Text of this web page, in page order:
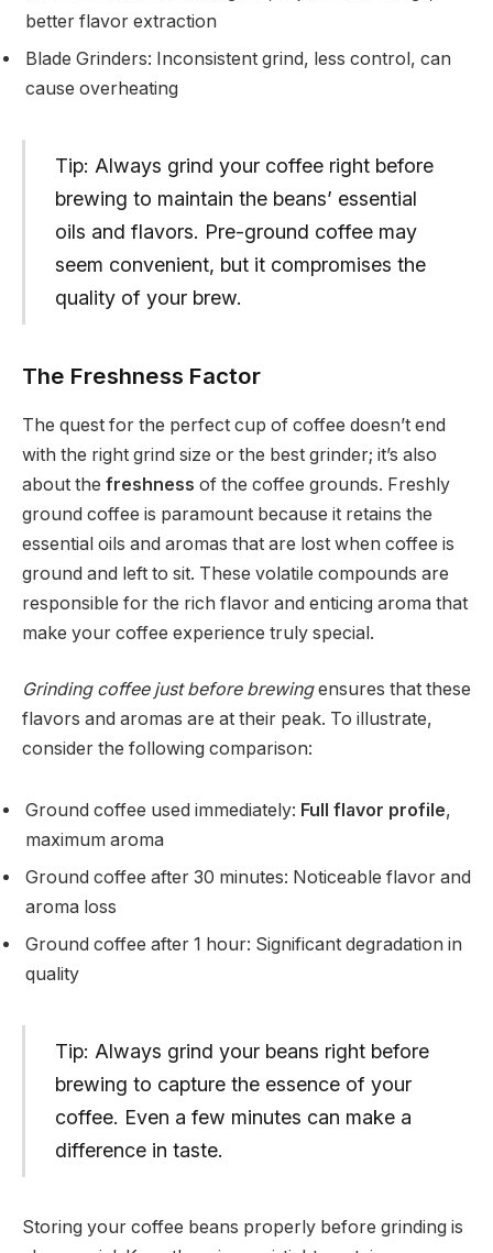
better flavor extraction
Blade Grinders: Inconsistent grind, less control, can
cause overheating
Tip: Always grind your coffee right before
brewing to maintain the beans’ essential
oils and flavors. Pre-ground coffee may
seem convenient, but it compromises the
quality of your brew.
The Freshness Factor
The quest for the perfect cup of coffee doesn’t end
with the right grind size or the best grinder; it’s also
about the freshness of the coffee grounds. Freshly
ground coffee is paramount because it retains the
essential oils and aromas that are lost when coffee is
ground and left to sit. These volatile compounds are
responsible for the rich flavor and enticing aroma that
make your coffee experience truly special.
Grinding coffee just before brewingensures that these
flavors and aromas are at their peak. To illustrate,
consider the following comparison:
Ground coffee used immediately: Full flavor profile,
maximum aroma
Ground coffee after 30 minutes: Noticeable flavor and
aroma loss
Ground coffee after 1 hour: Significant degradation in
quality
Tip: Always grind your beans right before
brewing to capture the essence of your
coffee. Even a few minutes can make a
difference in taste.
Storing your coffee beans properly before grinding is